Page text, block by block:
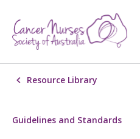
Resource Library
Guidelines and Standards